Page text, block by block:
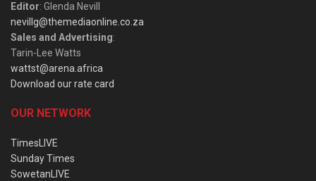
Editor: Glenda Nevill
nevillg@themediaonline.co.za
Sales and Advertising:
Tarin-Lee Watts
wattst@arena.africa
Download our rate card
OUR NETWORK
TimesLIVE
Sunday Times
SowetanLIVE